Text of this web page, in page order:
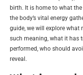
birth. It is home to what the
the body’s vital energy
guide, we will explore
such meaning, what it has
performed, who should
reveal.